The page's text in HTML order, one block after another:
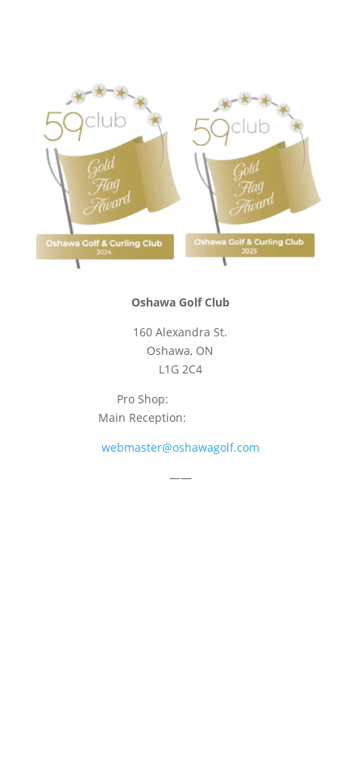
Oshawa Golf Club
160 Alexandra St.
Oshawa, ON
L1G 2C4
Pro Shop:
Main Reception:
webmaster@oshawagolf.com
——